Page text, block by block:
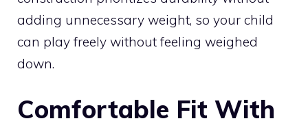
adding unnecessary weight, so your child
can play freely without feeling weighed
down.
Comfortable Fit With